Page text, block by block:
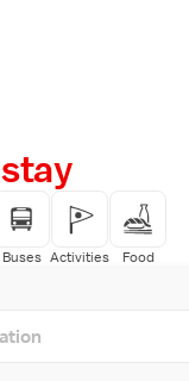
stay
Buses Activities Food